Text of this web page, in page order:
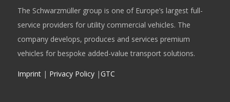
The Schwarzmüller group is one of Europe’s largest full-
service providers for utility commercial vehicles. The
company develops, produces and services premium
vehicles for bespoke added-value transport solutions.
Imprint| Privacy Policy|GTC